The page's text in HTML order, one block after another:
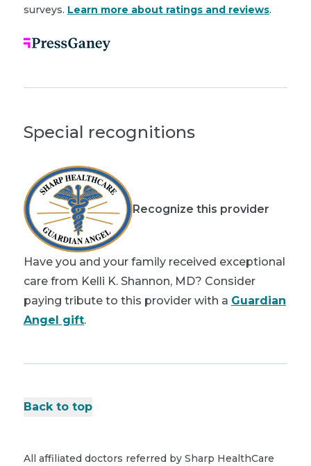
surveys. Learn more about ratings and reviews.
Special recognitions
Recognize this provider
Have you and your family received exceptional
care from Kelli K. Shannon, MD? Consider
paying tribute to this provider with a Guardian
Angel gift.
Back to top
All affiliated doctors referred by Sharp HealthCare